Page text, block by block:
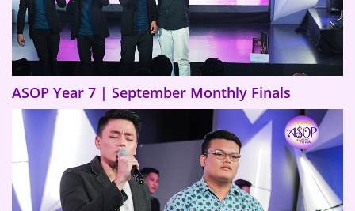
ASOP Year 7 | September Monthly Finals